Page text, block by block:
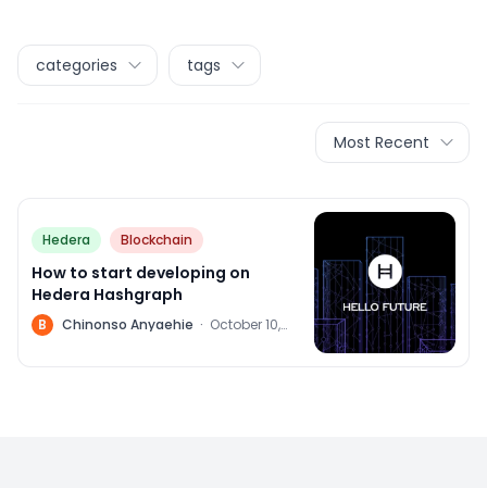
categories tags
Most Recent
Hedera Blockchain
How to start developing on
Hedera Hashgraph
B Chinonso Anyaehie · October 10,